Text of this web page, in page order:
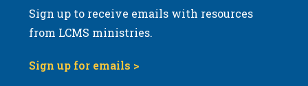
Sign up to receive emails with resources
from LCMS ministries.
Sign up for emails >